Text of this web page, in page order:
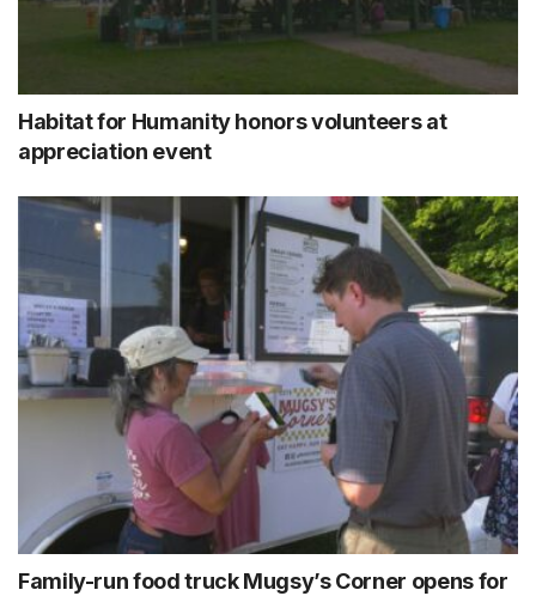
Habitat for Humanity honors volunteers at
appreciation event
Family-run food truck Mugsy’s Corner opens for